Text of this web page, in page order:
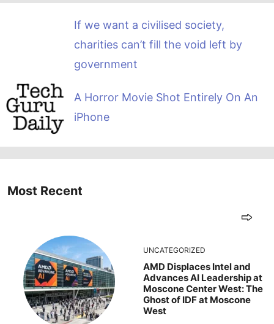
If we want a civilised society,
charities can’t fill the void left by
government
A Horror Movie Shot Entirely On An
iPhone
Most Recent
UNCATEGORIZED
AMD Displaces Intel and
Advances AI Leadership at
Moscone Center West: The
Ghost of IDF at Moscone
West